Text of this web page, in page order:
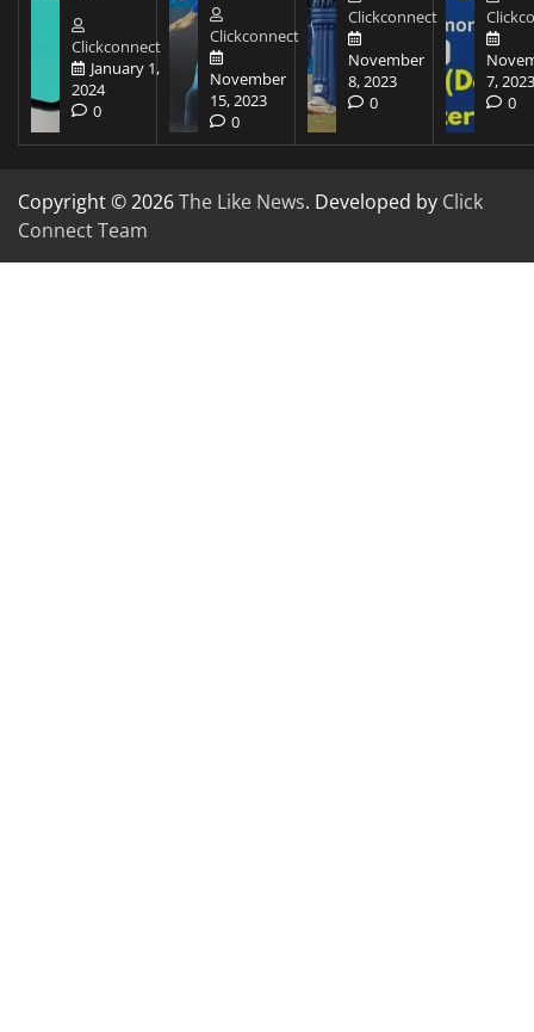
Clickconnect
January 1,
2024
0
Clickconnect
November
15, 2023
0
Clickconnect
November
8, 2023
0
7, 2023
0
Copyright © 2026The Like News. Developed by Click
Connect Team